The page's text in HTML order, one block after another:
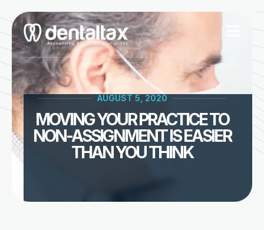
content
AUGUST 5, 2020
MOVING YOUR PRACTICE TO
NON-ASSIGNMENT IS EASIER
THAN YOU THINK